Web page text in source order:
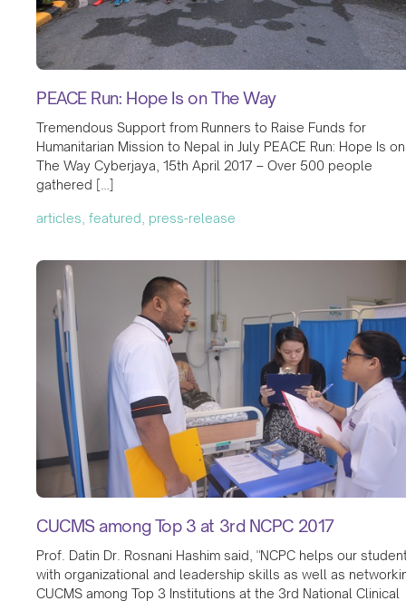
PEACE Run: Hope Is on The Way
Tremendous Support from Runners to Raise Funds for
Humanitarian Mission to Nepal in July PEACE Run: Hope Is on
The Way Cyberjaya, 15th April 2017 – Over 500 people
gathered […]
articles, featured, press-release
CUCMS among Top 3 at 3rd NCPC 2017
Prof. Datin Dr. Rosnani Hashim said, "NCPC helps our
with organizational and leadership skills as well as
CUCMS among Top 3 Institutions at the 3rd National Clinical